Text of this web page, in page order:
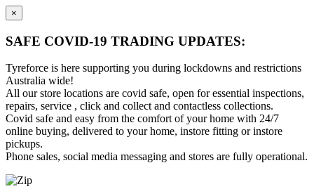
×
SAFE COVID-19 TRADING UPDATES:
Tyreforce is here supporting you during lockdowns and restrictions
Australia wide!
All our store locations are covid safe, open for essential inspections,
repairs, service , click and collect and contactless collections.
Covid safe and easy from the comfort of your home with 24/7
online buying, delivered to your home, instore fitting or instore
pickups.
Phone sales, social media messaging and stores are fully operational.
Skip
Skip